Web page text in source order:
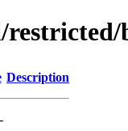
Description
-